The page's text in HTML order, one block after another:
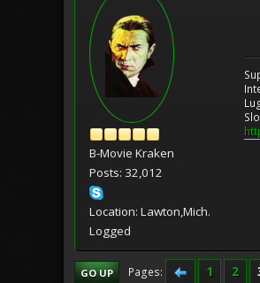
B-Movie Kraken
Posts: 32,012
Location: Lawton,Mich.
Logged
GO UP Pages 1 2